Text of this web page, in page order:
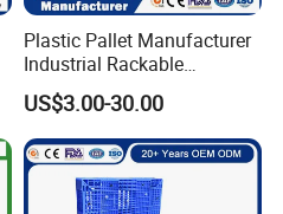
Plastic Pallet Manufacturer
Industrial Rackable
Logistics Stackable One
Way Export Drum Oil Spill
Hygienic Warehouse
Storage Euro HDPE Heavy
Duty Plastic Pallet
US$3.00-30.00